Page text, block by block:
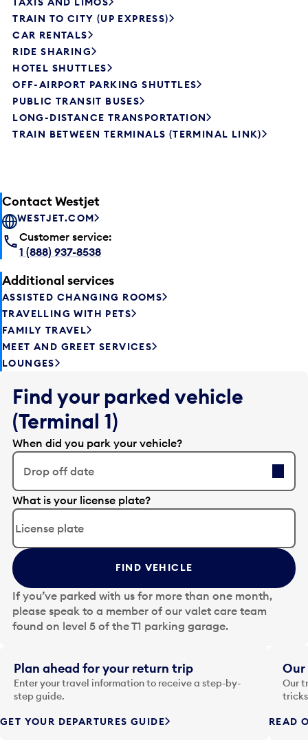
TRAIN TO CITY (UP EXPRESS)
CAR RENTALS
RIDE SHARING
HOTEL SHUTTLES
OFF-AIRPORT PARKING SHUTTLES
PUBLIC TRANSIT BUSES
LONG-DISTANCE TRANSPORTATION
TRAIN BETWEEN TERMINALS (TERMINAL LINK)
Contact Westjet
WESTJET.COM
Customer service:
1 (888) 937-8538
Additional services
ASSISTED CHANGING ROOMS
TRAVELLING WITH PETS
FAMILY TRAVEL
MEET AND GREET SERVICES
LOUNGES
Find your parked vehicle
(Terminal 1)
When did you park your vehicle?
Drop off date
E
d
t
t
h
e
d
a
t
i
n
p
t
What is your license plate?
FIND VEHICLE
If you’ve parked with us for more than one month,
please speak to a member of our valet care team
found on level 5 of the T1 parking garage.
Plan ahead for your return trip
Enter your travel information to receive a step-by-
step guide.
GET YOUR DEPARTURES GUIDE
Our
Our
READ